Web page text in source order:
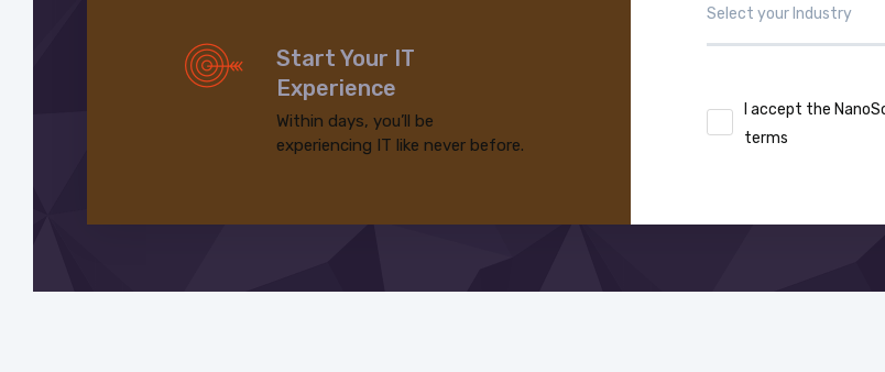
Start Your IT
Experience
Within days, you’ll be
experiencing IT like never before.
I accept the
terms